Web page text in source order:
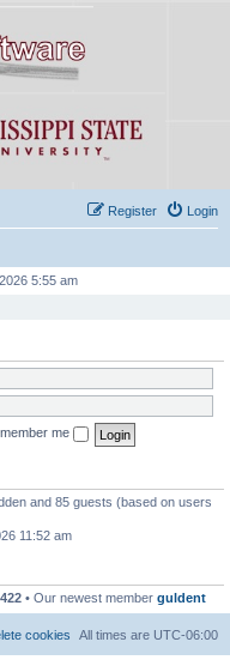
Login
Register
5:55 am
me
and 85 guests (based on users
11:52 am
422 • Our newest member guldent
All times are UTC-06:00
cookies